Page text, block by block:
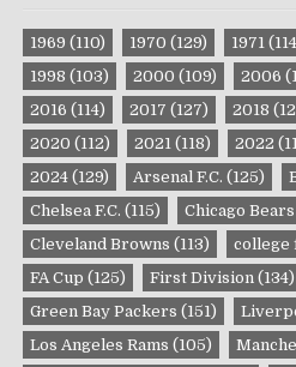
1969 (110) 1970 (129) 1971
1998 (103) 2000 (109) 2006
2016 (114) 2017 (127) 2018
2020 (112) 2021 (118) 2022
2024 (129) Arsenal F.C. (125)
Chelsea F.C. (115) Chicago Bears
Cleveland Browns (113) college
FA Cup (125) First Division (134)
Green Bay Packers (151)
Los Angeles Rams (105)